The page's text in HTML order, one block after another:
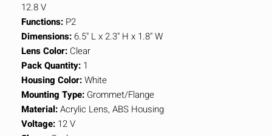
12.8 V
Functions: P2
Dimensions: 6.5" L x 2.3" H x 1.8" W
Lens Color: Clear
Pack Quantity: 1
Housing Color:White
Mounting Type: Grommet/Flange
Material:Acrylic Lens, ABS Housing
Voltage: 12 V